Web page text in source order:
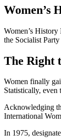
Women’s
Women’s
the Socialist
The Right
Women finally
Statistically,
Acknowledging
International
In 1975,